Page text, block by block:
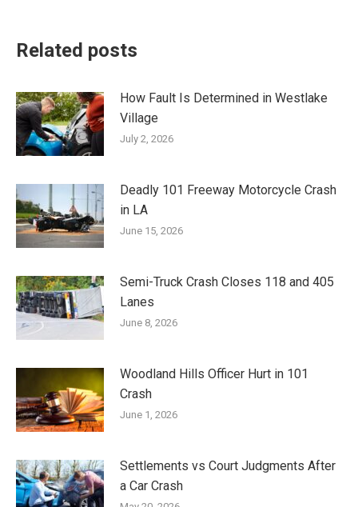
Related posts
How Fault Is Determined in Westlake
Village
July 2, 2026
Deadly 101 Freeway Motorcycle Crash
in LA
June 15, 2026
Semi-Truck Crash Closes 118 and 405
Lanes
June 8, 2026
Woodland Hills Officer Hurt in 101
Crash
June 1, 2026
Settlements vs Court Judgments After
a Car Crash